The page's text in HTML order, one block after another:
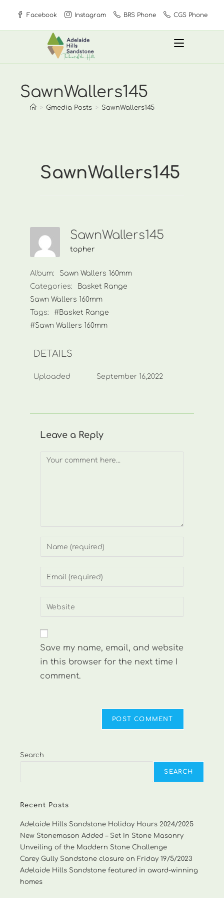
content
Facebook Instagram BRS Phone CGS Phone
SawnWallers145
> Gmedia Posts > SawnWallers145
SawnWallers145
SawnWallers145
topher
Album:
Sawn Wallers 160mm
Categories:
Basket Range
Sawn Wallers 160mm
Tags:
#Basket Range
#Sawn Wallers 160mm
DETAILS
Uploaded September 16,2022
Leave a Reply
Comment
Enter
or
to
Enter
address
comment
Enter
website
(optional)
Save my name, email, and website
in this browser for the next time I
comment.
Search
SEARCH
Recent Posts
Adelaide Hills Sandstone Holiday Hours 2024/2025
New Stonemason Added – Set In Stone Masonry
Unveiling of the Maddern Stone Challenge
Carey Gully Sandstone closure on Friday 19/5/2023
Adelaide Hills Sandstone featured in award-winning
homes